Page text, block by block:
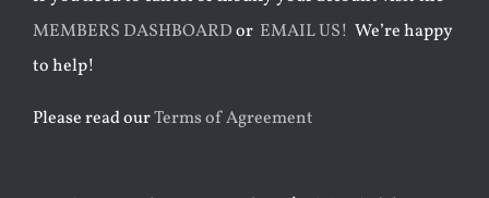
MEMBERS DASHBOARDor EMAIL US! We’re happy
to help!
Please read ourTerms of Agreement